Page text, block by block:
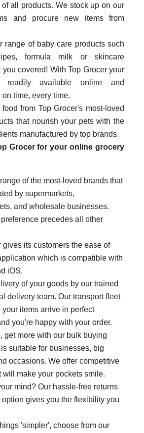
all products. We stock up on our
and procure new items from
range of baby care products such
formula milk or skincare
you covered! With Top Grocer your
readily available online and
time, every time.
from Top Grocer's most-loved
that nourish your pets with the
manufactured by top brands.
Grocer for your online grocery
of the most-loved brands that
by supermarkets,
and wholesale businesses.
precedes all other
gives its customers the ease of
which is compatible with
iOS.
of your goods by our trained
delivery team. Our transport fleet
items arrive in perfect
you're happy with your order.
get more with our bulk buying
suitable for businesses, big
occasions. We offer competitive
will make your pockets smile.
mind? Our hassle-free returns
option gives you the flexibility you
'simpler', choose from our